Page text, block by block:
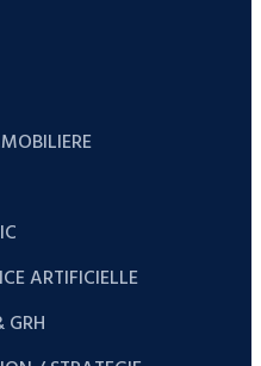
ARTIFICIELLE
GRH